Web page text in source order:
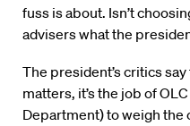
fuss is about. Isn’t
advisers what the
The president’s critics
matters, it’s the job of
Department) to weigh the